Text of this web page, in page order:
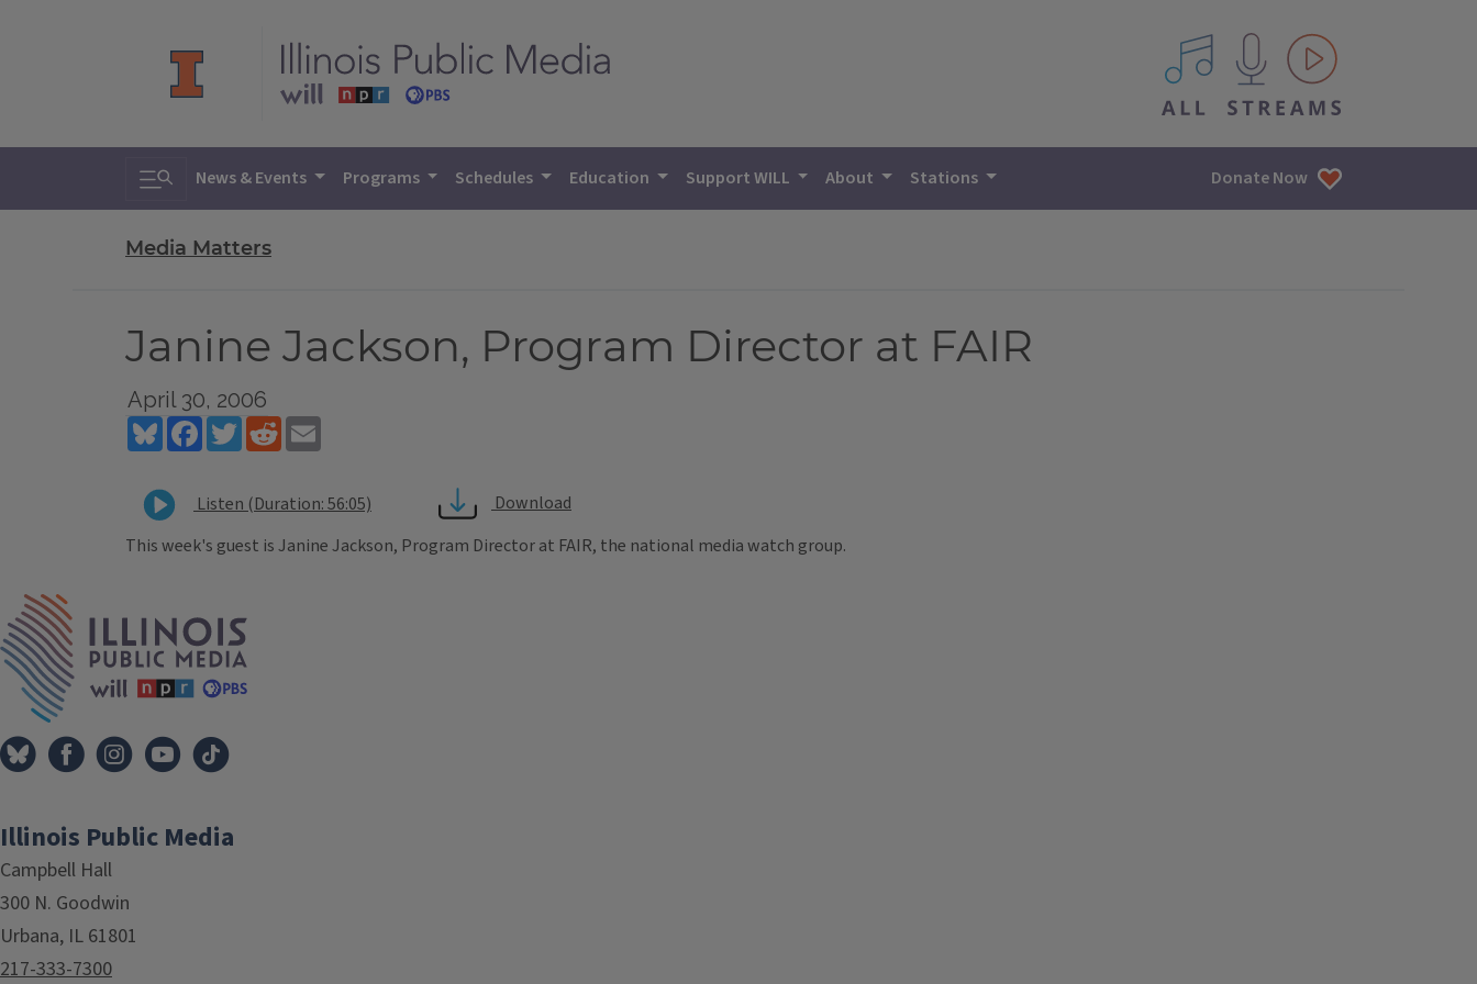
All IPM content streams
Toggle search
News & Events Programs Schedules Education Support WILL About Stations Donate Now
Media Matters
Janine Jackson, Program Director at FAIR
April 30, 2006
BlueskyFacebookTwitterReddit
Listen (Duration: 56:05)
Download
This week's guest is Janine Jackson, Program Director at FAIR, the national media watch group.
Illinois Public Media
Campbell Hall
300 N. Goodwin
Urbana, IL 61801
217-333-7300